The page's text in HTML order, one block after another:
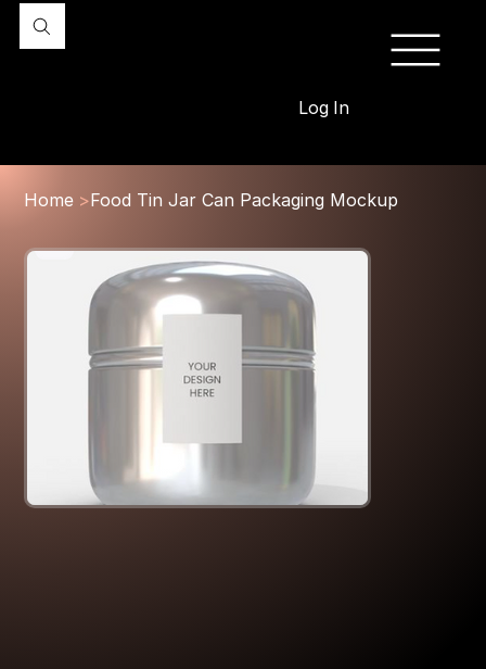
Log In
Home >Food Tin Jar Can Packaging Mockup